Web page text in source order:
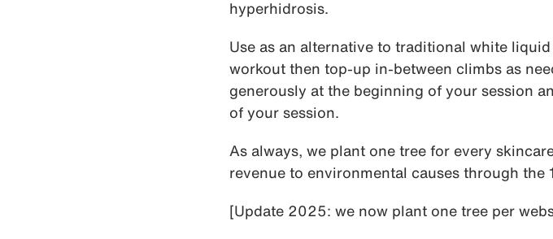
hyperhidrosis.
Use as an alternative to traditional white
workout then top-up in-between climbs as
generously at the beginning of your session
of your session.
As always, we plant one tree for every
revenue to environmental causes through the
[Update 2025: we now plant one tree per